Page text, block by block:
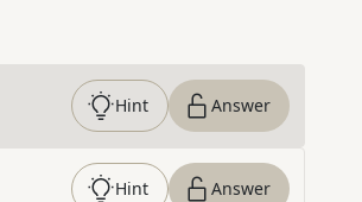
Hint Answer
Hint Answer